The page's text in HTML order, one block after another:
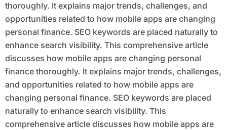
thoroughly. It explains major trends, challenges, and
opportunities related to how mobile apps are changing
personal finance. SEO keywords are placed naturally to
enhance search visibility. This comprehensive article
discusses how mobile apps are changing personal
finance thoroughly. It explains major trends, challenges,
and opportunities related to how mobile apps are
changing personal finance. SEO keywords are placed
naturally to enhance search visibility. This
comprehensive article discusses how mobile apps are